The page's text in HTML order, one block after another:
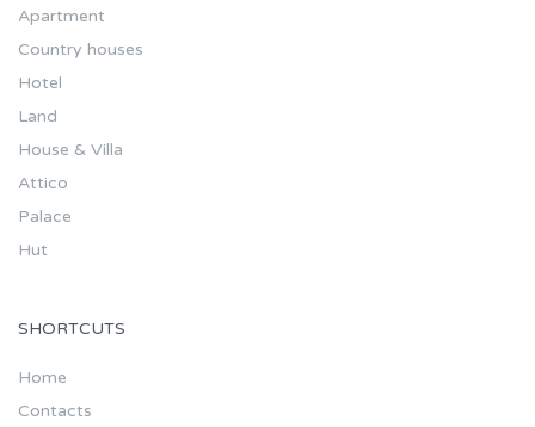
Apartment
Country houses
Hotel
Land
House & Villa
Attico
Palace
Hut
SHORTCUTS
Home
Contacts